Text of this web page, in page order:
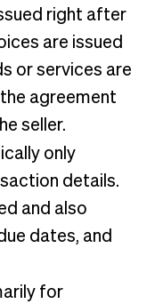
right after
are issued
or services are
agreement
seller.
only
details.
and also
dates, and
for